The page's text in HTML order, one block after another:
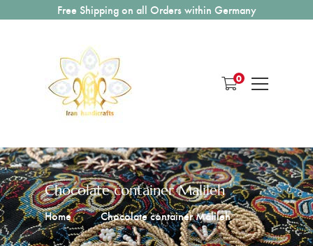
Free Shipping on all Orders within Germany
0
Chocolate container Malileh
Home Chocolate container Malileh